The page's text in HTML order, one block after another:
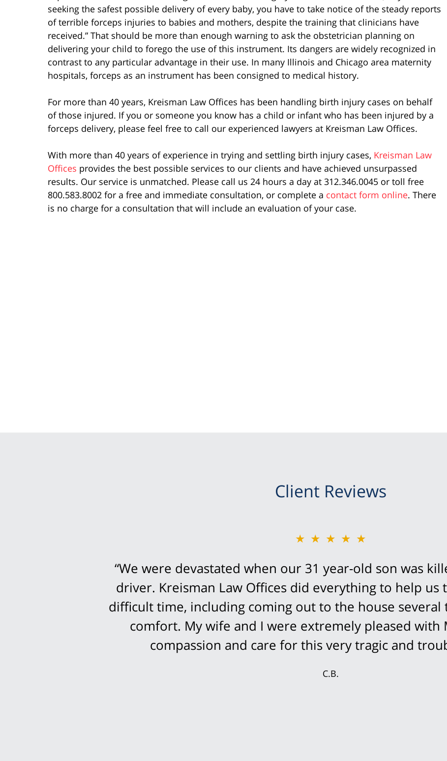
seeking the safest possible delivery of every baby, you have to take notice of the steady reports
of terrible forceps injuries to babies and mothers, despite the training that clinicians have
received.” That should be more than enough warning to ask the obstetrician planning on
delivering your child to forego the use of this instrument. Its dangers are widely recognized in
contrast to any particular advantage in their use. In many Illinois and Chicago area maternity
hospitals, forceps as an instrument has been consigned to medical history.
For more than 40 years, Kreisman Law Offices has been handling birth injury cases on behalf
of those injured. If you or someone you know has a child or infant who has been injured by a
forceps delivery, please feel free to call our experienced lawyers at Kreisman Law Offices.
With more than 40 years of experience in trying and settling birth injury cases, Kreisman Law
Offices provides the best possible services to our clients and have achieved unsurpassed
results. Our service is unmatched. Please call us 24 hours a day at 312.346.0045 or toll free
800.583.8002 for a free and immediate consultation, or complete a contact form online. There
is no charge for a consultation that will include an evaluation of your case.
Client Reviews
★★★★★
“We were devastated when our 31 year-old son was
driver. Kreisman Law Offices did everything to help us
difficult time, including coming out to the house several
comfort. My wife and I were extremely pleased with
compassion and care for this very tragic and
C.B.